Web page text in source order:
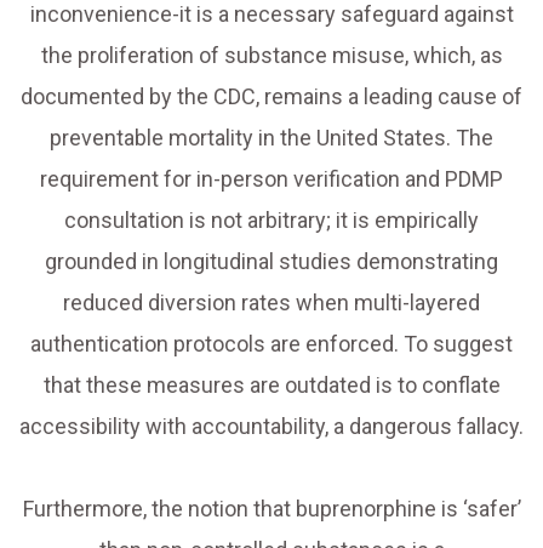
inconvenience-it is a necessary safeguard against
the proliferation of substance misuse, which, as
documented by the CDC, remains a leading cause of
preventable mortality in the United States. The
requirement for in-person verification and PDMP
consultation is not arbitrary; it is empirically
grounded in longitudinal studies demonstrating
reduced diversion rates when multi-layered
authentication protocols are enforced. To suggest
that these measures are outdated is to conflate
accessibility with accountability, a dangerous fallacy.
Furthermore, the notion that buprenorphine is ‘safer’